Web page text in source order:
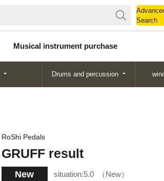
Search
Musical instrument purchase
Drums and percussion
RoShi Pedals
GRUFF result
New situation:5.0 New